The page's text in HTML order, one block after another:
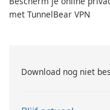
met TunnelBear VPN
Download nog niet